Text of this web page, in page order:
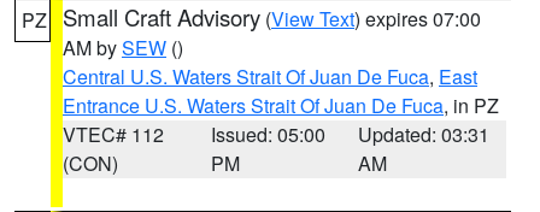
PZ Small Craft Advisory (View Text) expires 07:00
AM bySEW ()
Central U.S. Waters Strait Of Juan De Fuca, East
Entrance U.S. Waters Strait Of Juan De Fuca, in PZ
VTEC# 112
(CON)
Issued: 05:00
PM
Updated: 03:31
AM